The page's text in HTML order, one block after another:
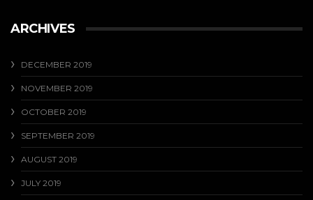
ARCHIVES
DECEMBER 2019
NOVEMBER 2019
OCTOBER 2019
SEPTEMBER 2019
AUGUST 2019
JULY 2019